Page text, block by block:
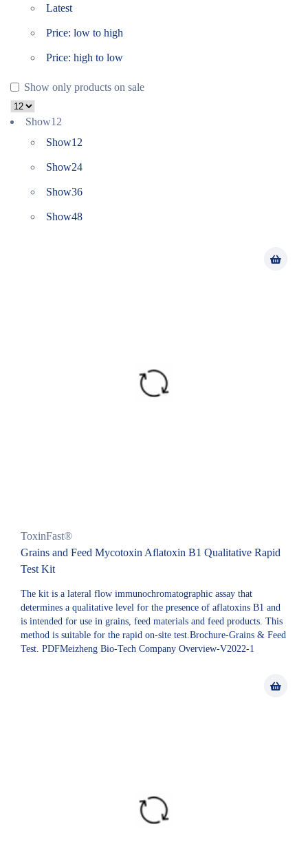
Latest
Price: low to high
Price: high to low
Show only products on sale
Show12
Show12
Show24
Show36
Show48
ToxinFast®
Grains and Feed Mycotoxin Aflatoxin B1 Qualitative Rapid
Test Kit
The kit is a lateral flow immunochromatographic assay that
determines a qualitative level for the presence of aflatoxins B1 and
is intended for use in grains, feed materials and feed products. This
method is suitable for the rapid on-site test.Brochure-Grains & Feed
Test. PDFMeizheng Bio-Tech Company Overview-V2022-1